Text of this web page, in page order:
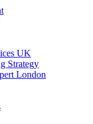
UK
Strategy
London